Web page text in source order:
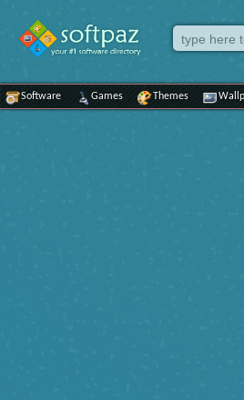
Software Games Themes